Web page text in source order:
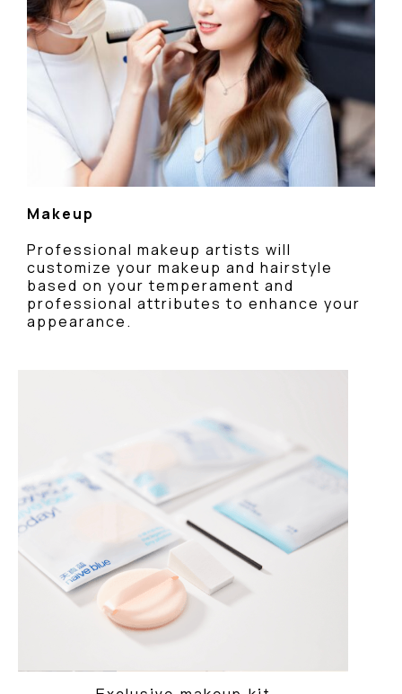
Makeup
Professional makeup artists will
customize your makeup and hairstyle
based on your temperament and
professional attributes to enhance your
appearance.